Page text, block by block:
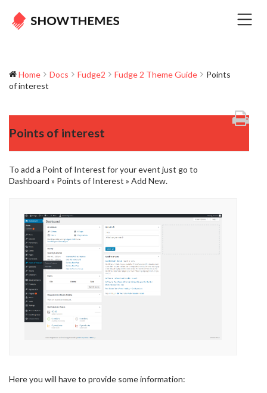
Home Docs Fudge2 Fudge 2 Theme Guide
Points
of interest
Points of interest
To add a Point of Interest for your event just go to
Dashboard » Points of Interest » Add New.
Here you will have to provide some information: